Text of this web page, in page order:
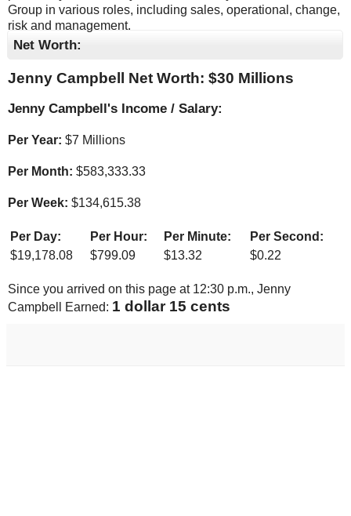
Group in various roles, including sales, operational, change,
risk and management.
Net Worth:
Jenny Campbell Net Worth: $30 Millions
Jenny Campbell's Income / Salary:
Per Year: $7 Millions
Per Month: $583,333.33
Per Week: $134,615.38
Per Day: Per Hour: Per Minute:
Per Second:
$19,178.08 $799.09 $13.32 $0.22
Since you arrived on this page at 12:30 p.m., Jenny
Campbell Earned: 1 dollar 22 cents